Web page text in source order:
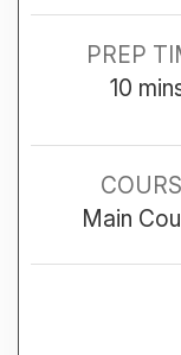
PREP
10
Main